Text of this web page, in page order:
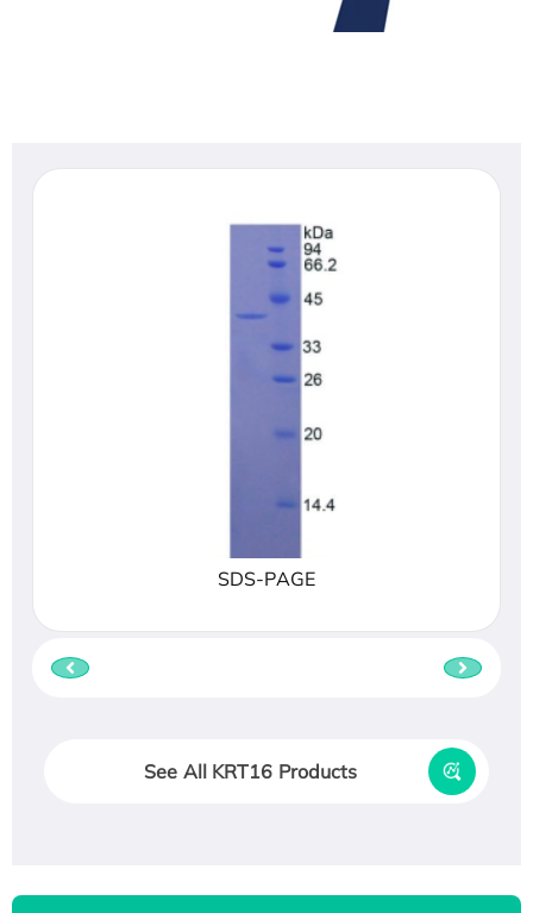
SDS-PAGE
See All KRT16 Products